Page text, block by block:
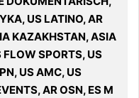
US LATINO, AR
KAZAKHSTAN, ASIA
SPORTS, US
US AMC, US
AR OSN, ES M